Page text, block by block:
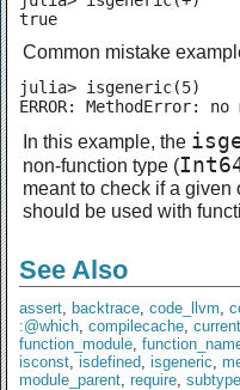
true
Common mistake
julia> isgeneric(5)
ERROR: MethodError:
In this example, the
non-function type (
meant to check if a
should be used with
See Also
assert, backtrace, code_llvm,
:@which, compilecache,
function_module,
isconst, isdefined, isgeneric,
module_parent, require,